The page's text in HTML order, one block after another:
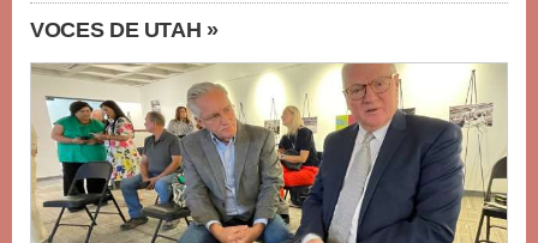
VOCES DE UTAH »